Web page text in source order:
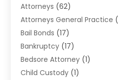
Attorneys (62)
Attorneys General Practice
Bail Bonds (17)
Bankruptcy (17)
Bedsore Attorney (1)
Child Custody (1)